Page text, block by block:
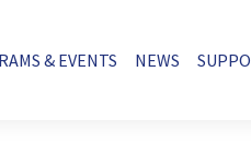
& EVENTS NEWS